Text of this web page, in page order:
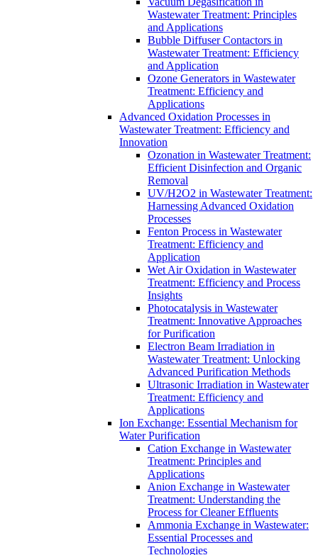
Wastewater Treatment: Principles
and Applications
Bubble Diffuser Contactors in
Wastewater Treatment: Efficiency
and Application
Ozone Generators in Wastewater
Treatment: Efficiency and
Applications
Advanced Oxidation Processes in
Wastewater Treatment: Efficiency and
Innovation
Ozonation in Wastewater Treatment:
Efficient Disinfection and Organic
Removal
UV/H2O2 in Wastewater Treatment:
Harnessing Advanced Oxidation
Processes
Fenton Process in Wastewater
Treatment: Efficiency and
Application
Wet Air Oxidation in Wastewater
Treatment: Efficiency and Process
Insights
Photocatalysis in Wastewater
Treatment: Innovative Approaches
for Purification
Electron Beam Irradiation in
Wastewater Treatment: Unlocking
Advanced Purification Methods
Ultrasonic Irradiation in Wastewater
Treatment: Efficiency and
Applications
Ion Exchange: Essential Mechanism for
Water Purification
Cation Exchange in Wastewater
Treatment: Principles and
Applications
Anion Exchange in Wastewater
Treatment: Understanding the
Process for Cleaner Effluents
Ammonia Exchange in Wastewater:
Essential Processes and
Technologies